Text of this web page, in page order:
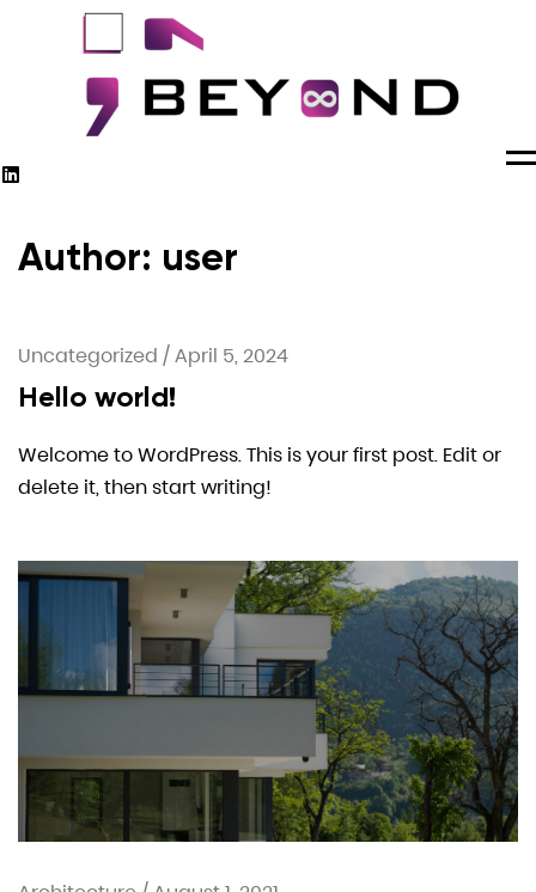
Author: user
Uncategorized /April 5, 2024
Hello world!
Welcome to WordPress. This is your first post. Edit or
delete it, then start writing!